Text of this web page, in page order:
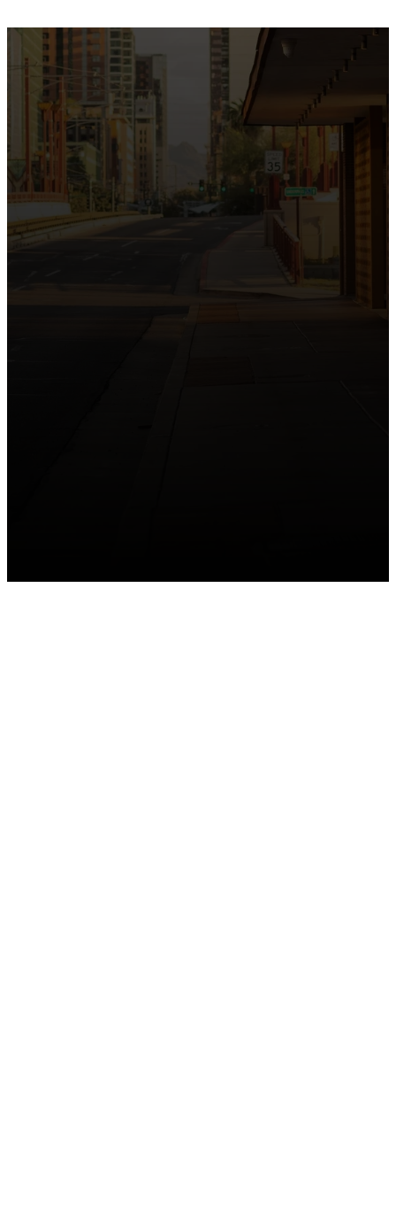
the intersection of Culver and Central because we
believe the hope and love of Jesus belong right in the
heart of our city.
Just as Downtown Phoenix brings together art,
business, and culture, we bring the hope and love of
Jesus into the places people live, work, study, and
play. Our logo reflects this mission—the green section
symbolizing growth, renewal, and a flourishing life with
Jesus.
Watch our 15th Anniversary video and learn